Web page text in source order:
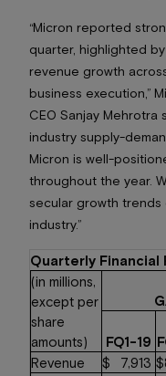
“Micron reported
quarter, highlighted
revenue growth
business execution,”
CEO Sanjay Mehrotra
industry supply-
Micron is well-
throughout the year.
secular growth trends
industry.”
Quarterly Financial
(in millions,
except per
share
amounts)
FQ1-19
Revenue
$ 7,913 $